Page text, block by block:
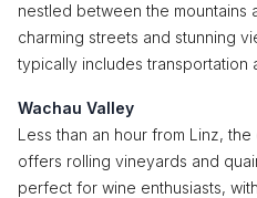
nestled between the mountains
charming streets and stunning
typically includes transportation
Wachau Valley
Less than an hour from Linz,
offers rolling vineyards and
perfect for wine enthusiasts,